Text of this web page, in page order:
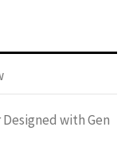
Designed with Gen